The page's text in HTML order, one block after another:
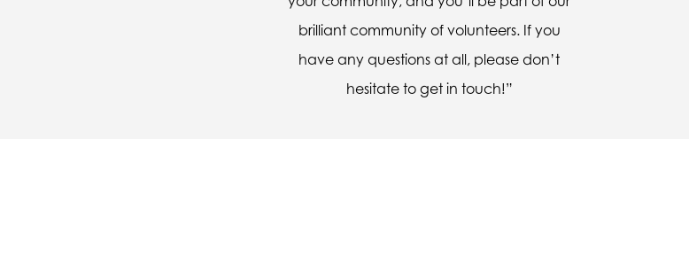
brilliant community of volunteers. If you
have any questions at all, please don’t
hesitate to get in touch!”